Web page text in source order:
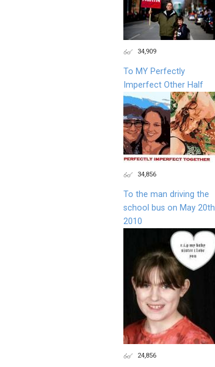
34,909
To MY Perfectly
Imperfect Other Half
34,856
To the man driving the
school bus on May 20th
2010
24,856